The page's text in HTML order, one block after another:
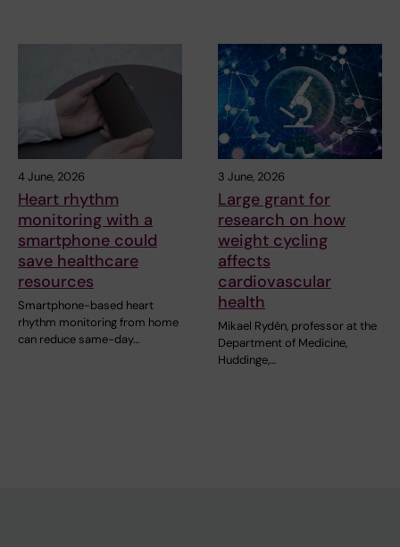
4 June, 2026
Heart rhythm
monitoring with a
smartphone could
save healthcare
resources
Smartphone-based heart
rhythm monitoring from home
can reduce same-day…
3 June, 2026
Large grant for
research on how
weight cycling
affects
cardiovascular
health
Mikael Rydén, professor at the
Department of Medicine,
Huddinge,…